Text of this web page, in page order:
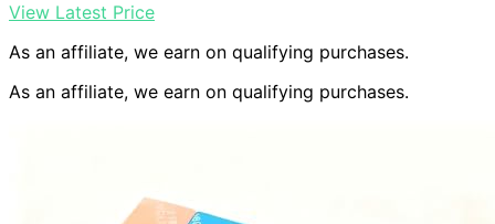
View Latest Price
As an affiliate, we earn on qualifying purchases.
As an affiliate, we earn on qualifying purchases.